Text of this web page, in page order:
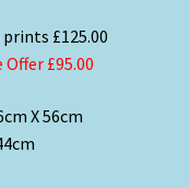
£125.00
£95.00
X 56cm